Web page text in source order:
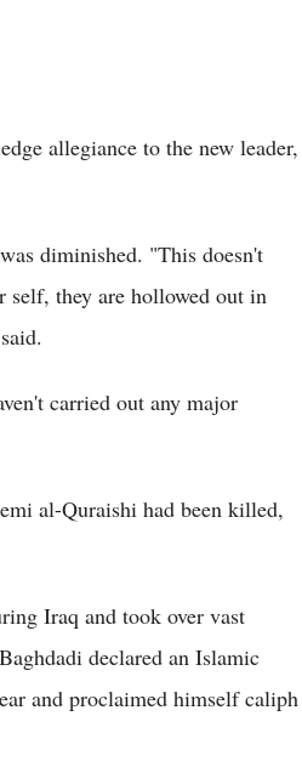
allegiance to the new leader,
diminished. "This doesn't
self, they are hollowed out in
carried out any major
al-Quraishi had been killed,
Iraq and took over vast
declared an Islamic
and proclaimed himself caliph